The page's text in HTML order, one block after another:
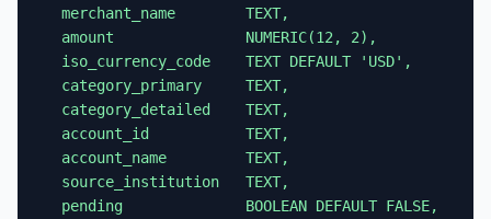
  merchant_name        TEXT,
  amount               NUMERIC(12, 2),
  iso_currency_code    TEXT DEFAULT 'USD',
  category_primary     TEXT,
  category_detailed    TEXT,
  account_id           TEXT,
  account_name         TEXT,
  source_institution   TEXT,
  pending              BOOLEAN DEFAULT FALSE,